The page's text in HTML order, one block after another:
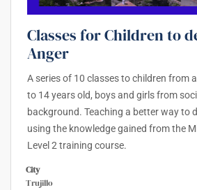
Classes for Children to
Anger
A series of 10 classes to children from
to 14 years old, boys and girls from
background. Teaching a better way to
using the knowledge gained from the
Level 2 training course.
City
Trujillo